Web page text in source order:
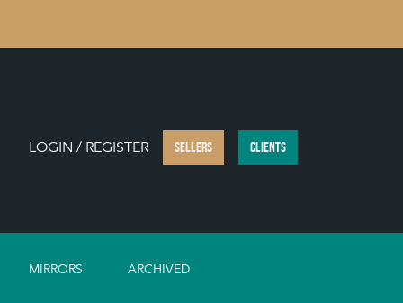
LOGIN / REGISTER SELLERS CLIENTS
MIRRORS ARCHIVED